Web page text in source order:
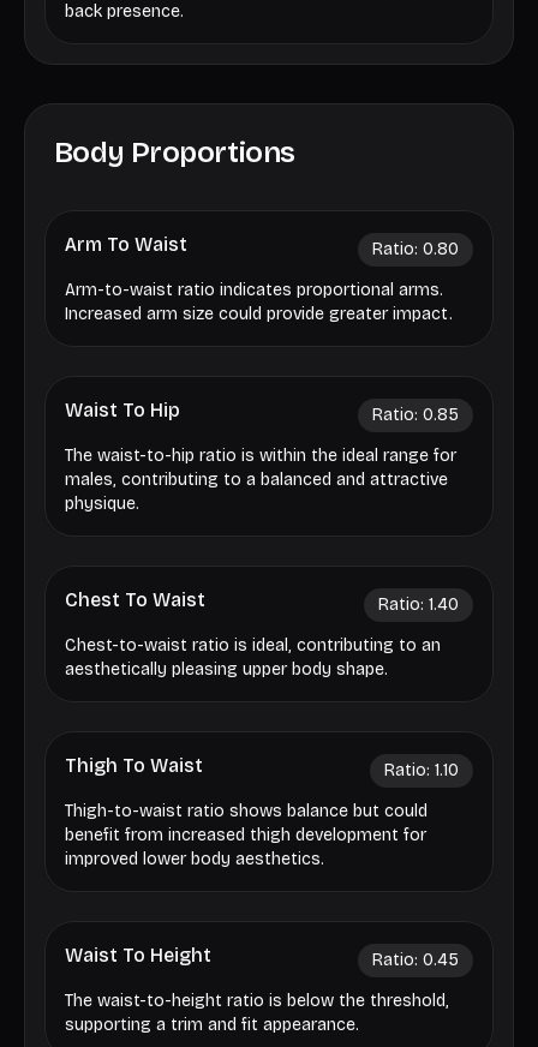
back presence.
Body Proportions
Arm To Waist Ratio: 0.80
Arm-to-waist ratio indicates proportional arms.
Increased arm size could provide greater impact.
Waist To Hip Ratio: 0.85
The waist-to-hip ratio is within the ideal range for
males, contributing to a balanced and attractive
physique.
Chest To Waist Ratio: 1.40
Chest-to-waist ratio is ideal, contributing to an
aesthetically pleasing upper body shape.
Thigh To Waist Ratio: 1.10
Thigh-to-waist ratio shows balance but could
benefit from increased thigh development for
improved lower body aesthetics.
Waist To Height Ratio: 0.45
The waist-to-height ratio is below the threshold,
supporting a trim and fit appearance.